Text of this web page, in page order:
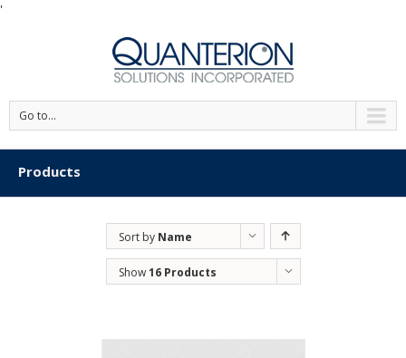
'
Go to...
Products
Sort by Name
Show16 Products